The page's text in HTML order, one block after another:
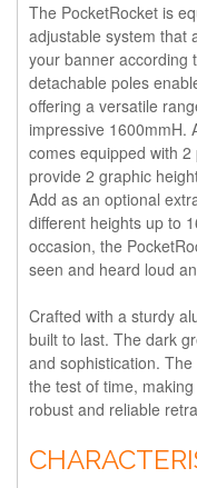
The PocketRocket is
adjustable system that
your banner according
detachable poles
offering a versatile
impressive 1600mmH.
comes equipped with
provide 2 graphic
Add as an optional
different heights up to
occasion, the
seen and heard loud
Crafted with a sturdy
built to last. The dark
and sophistication.
the test of time,
robust and reliable